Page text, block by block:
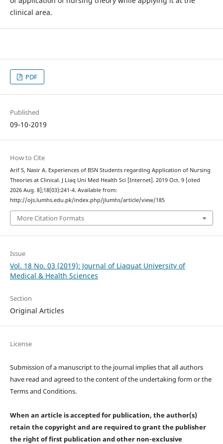
clinical area.
PDF
Published
09-10-2019
How to Cite
Arif S, Nasir A. Experiences of BSN Students regarding Application of Nursing
Theories at Clinical. J Liaq Uni Med Health Sci [Internet]. 2019 Oct. 9 [cited
2026 Aug. 8];18(03):241-4. Available from:
http://ojs.lumhs.edu.pk/index.php/jlumhs/article/view/185
More Citation Formats
Issue
Vol. 18 No. 03 (2019): Journal of Liaquat University of
Medical & Health Sciences
Section
Original Articles
License
Submission of a manuscript to the journal implies that all authors
have read and agreed to the content of the undertaking form or the
Terms and Conditions.
When an article is accepted for publication, the author(s)
retain the copyright and are required togrant the publisher
the right of first publication and other non-exclusive